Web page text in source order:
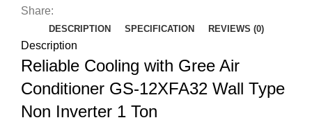
Share:
DESCRIPTION SPECIFICATION REVIEWS (0)
Description
Reliable Cooling with Gree Air
Conditioner GS-12XFA32 Wall Type
Non Inverter 1 Ton